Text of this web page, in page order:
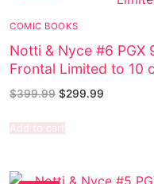
COMIC BOOKS
Notti & Nyce #6 PGX
Frontal Limited to 10
$399.99 $299.99
Add to cart